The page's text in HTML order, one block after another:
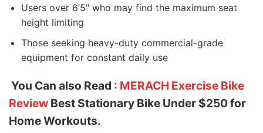
Users over 6’5″ who may find the maximum seat
height limiting
Those seeking heavy-duty commercial-grade
equipment for constant daily use
You Can also Read : MERACH Exercise Bike
Review Best Stationary Bike Under $250 for
Home Workouts.